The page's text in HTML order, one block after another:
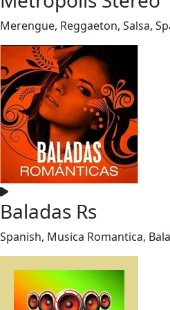
Merengue, Reggaeton, Salsa,
Baladas Rs
Spanish, Musica Romantica,